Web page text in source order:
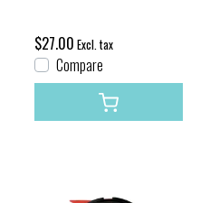
$27.00 Excl. tax
Compare